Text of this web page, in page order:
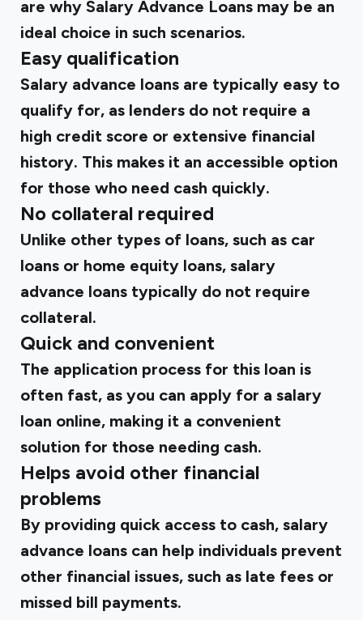
are why Salary Advance Loans may be an
ideal choice in such scenarios.
Easy qualification
Salary advance loans are typically easy to
qualify for, as lenders do not require a
high credit score or extensive financial
history. This makes it an accessible option
for those who need cash quickly.
No collateral required
Unlike other types of loans, such as car
loans or home equity loans, salary
advance loans typically do not require
collateral.
Quick and convenient
The application process for this loan is
often fast, as you can apply for a salary
loan online, making it a convenient
solution for those needing cash.
Helps avoid other financial
problems
By providing quick access to cash, salary
advance loans can help individuals prevent
other financial issues, such as late fees or
missed bill payments.